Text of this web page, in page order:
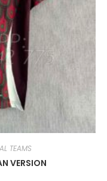
TEAMS
VERSION